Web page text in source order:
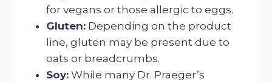
for vegans or those allergic to eggs.
Gluten: Depending on the product
line, gluten may be present due to
oats or breadcrumbs.
Soy: While many Dr. Praeger’s